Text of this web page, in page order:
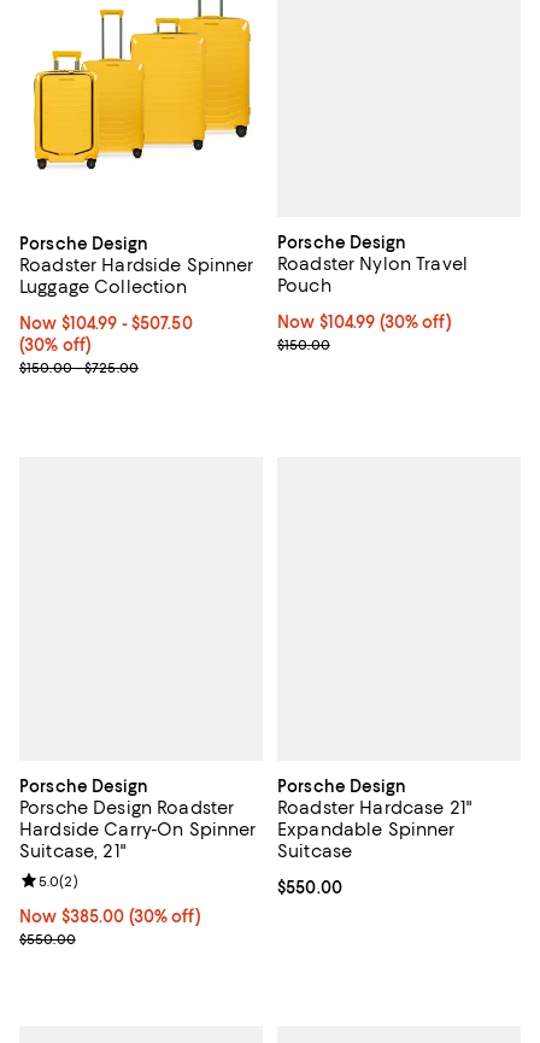
Porsche Design
Roadster Hardside Spinner
Luggage Collection
Now From $104.99 to $507.50; 30% off;
Now $104.99 - $507.50
(30% off)
Previous price range from $150.00 to $725.00
$150.00 - $725.00
Porsche Design
Roadster Nylon Travel
Pouch
Now $104.99; 30% off;
Now $104.99 (30% off)
Previous price $150.00
$150.00
Porsche Design
Porsche Design Roadster
Hardside Carry-On Spinner
Suitcase, 21"
Now $385.00; 30% off;
Now $385.00 (30% off)
Previous price $550.00
$550.00
Review rating: 5.0 out of 5; 2 reviews;
5.0(2)
Porsche Design
Roadster Hardcase 21"
Expandable Spinner
Suitcase
Current price $550.00; ;
$550.00